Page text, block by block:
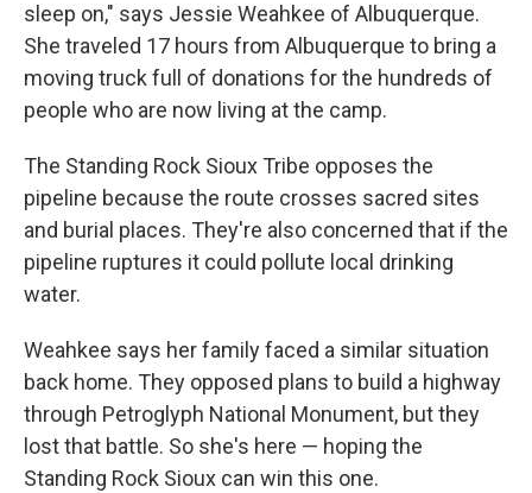
sleep on," says Jessie Weahkee of Albuquerque.
She traveled 17 hours from Albuquerque to bring a
moving truck full of donations for the hundreds of
people who are now living at the camp.
The Standing Rock Sioux Tribe opposes the
pipeline because the route crosses sacred sites
and burial places. They're also concerned that if the
pipeline ruptures it could pollute local drinking
water.
Weahkee says her family faced a similar situation
back home. They opposed plans to build a highway
through Petroglyph National Monument, but they
lost that battle. So she's here — hoping the
Standing Rock Sioux can win this one.